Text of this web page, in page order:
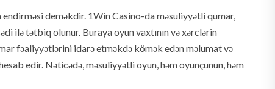
deməkdir. 1Win Casino-da məsuliyyətli qumar,
ilə tətbiq olunur. Buraya oyun vaxtının və xərclərin
fəaliyyətlərini idarə etməkdə kömək edən məlumat və
edir. Nəticədə, məsuliyyətli oyun, həm oyunçunun, həm